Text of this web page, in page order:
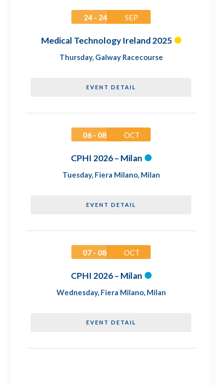
24 - 24 SEP
Medical Technology Ireland 2025
Thursday, Galway Racecourse
EVENT DETAIL
06 - 08 OCT
CPHI 2026 – Milan
Tuesday, Fiera Milano, Milan
EVENT DETAIL
07 - 08 OCT
CPHI 2026 – Milan
Wednesday, Fiera Milano, Milan
EVENT DETAIL